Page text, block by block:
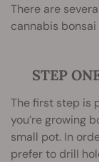
There are
cannabis bonsai
STEP
The first step is
you’re growing
small pot. In
prefer to drill